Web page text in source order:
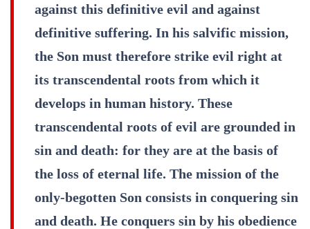
against this definitive evil and against
definitive suffering. In his salvific mission,
the Son must therefore strike evil right at
its transcendental roots from which it
develops in human history. These
transcendental roots of evil are grounded in
sin and death: for they are at the basis of
the loss of eternal life. The mission of the
only-begotten Son consists in conquering sin
and death. He conquers sin by his obedience